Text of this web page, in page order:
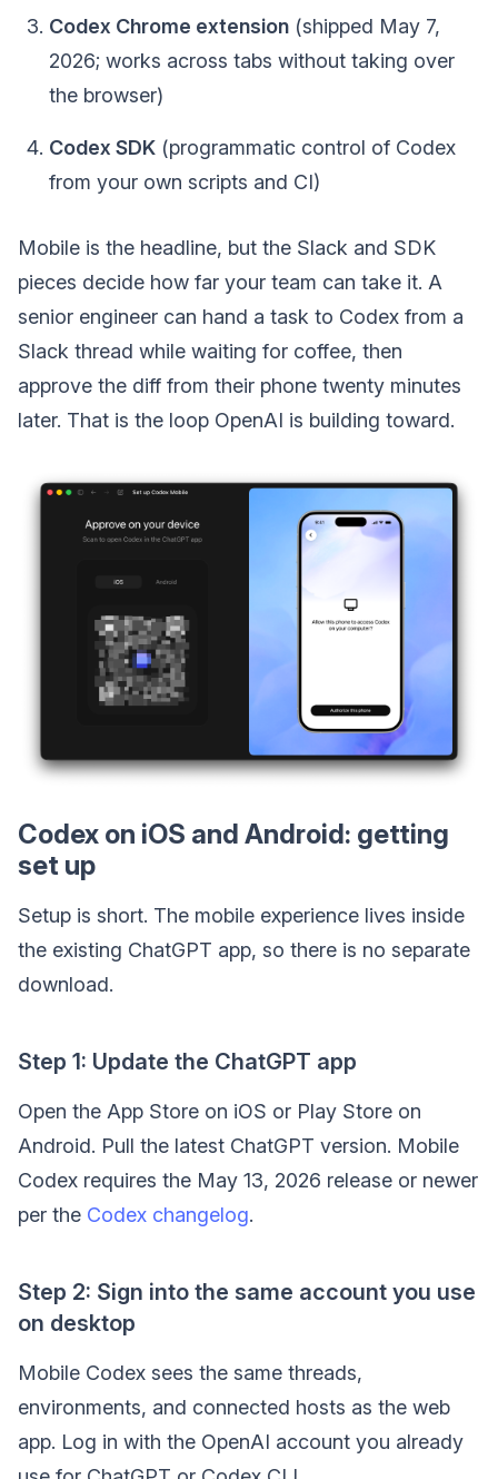
Codex Chrome extension (shipped May 7,
2026; works across tabs without taking over
the browser)
Codex SDK (programmatic control of Codex
from your own scripts and CI)
Mobile is the headline, but the Slack and SDK
pieces decide how far your team can take it. A
senior engineer can hand a task to Codex from a
Slack thread while waiting for coffee, then
approve the diff from their phone twenty minutes
later. That is the loop OpenAI is building toward.
Codex on iOS and Android: getting
set up
Setup is short. The mobile experience lives inside
the existing ChatGPT app, so there is no separate
download.
Step 1: Update the ChatGPT app
Open the App Store on iOS or Play Store on
Android. Pull the latest ChatGPT version. Mobile
Codex requires the May 13, 2026 release or newer
per the Codex changelog.
Step 2: Sign into the same account you use
on desktop
Mobile Codex sees the same threads,
environments, and connected hosts as the web
app. Log in with the OpenAI account you already